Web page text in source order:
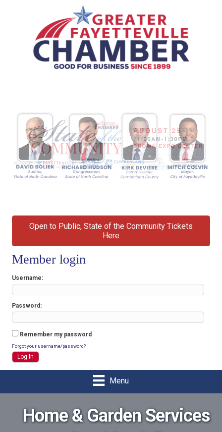
Open to Public, State of the Community Tickets
Here
Member login
Username
Password
Remember my password
Forgot your username/password?
Menu
Home & Garden Services